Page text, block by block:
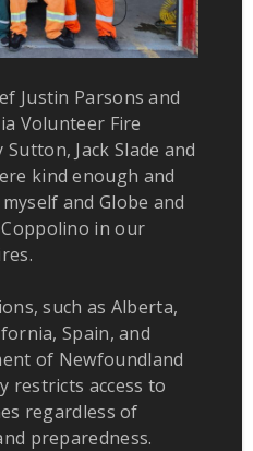
Justin Parsons and
Volunteer Fire
Jack Slade and
kind enough and
and Globe and
in our
such as Alberta,
Spain, and
of Newfoundland
restricts access to
regardless of
preparedness.